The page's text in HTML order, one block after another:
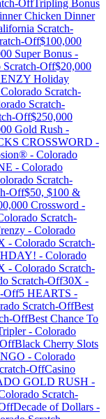
OffTripling Bonus
Chicken Dinner
Scratch-
Off$100,000
Super Bonus -
Scratch-Off$20,000
Holiday
Colorado Scratch-
Scratch-
Off$250,000
Gold Rush -
CROSSWORD -
- Colorado
- Colorado
Scratch-
Off$50, $100 &
Crossword -
Scratch-
- Colorado
- Colorado Scratch-
- Colorado
- Colorado Scratch-
Scratch-Off30X -
Off5 HEARTS -
Scratch-OffBest
OffBest Chance To
- Colorado
Black Cherry Slots
- Colorado
OffCasino
GOLD RUSH -
Scratch-
Decade of Dollars -